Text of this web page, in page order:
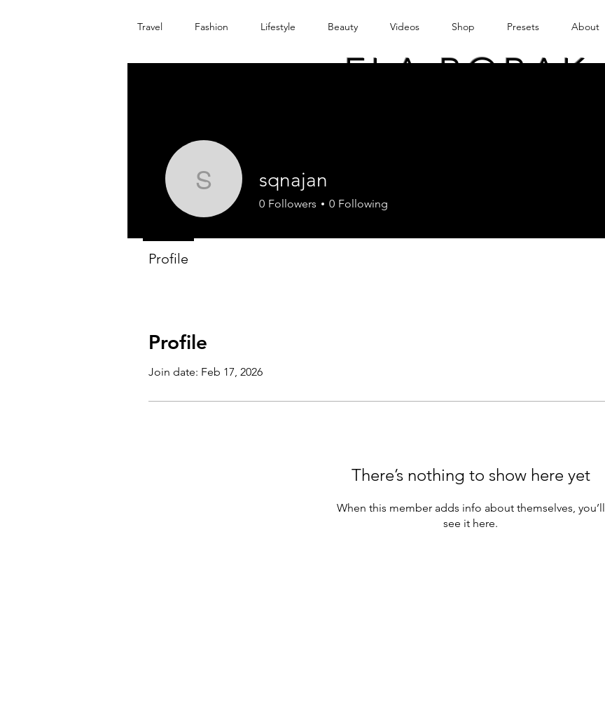
Travel Fashion Lifestyle Beauty Videos Shop Presets About
ELA BOBAK
Profile
Join date: Feb 17, 2026
There’s nothing to show here yet
When this member adds info about themselves, you’ll
see it here.
sqnajansqnajan
0 Followers 0 Following
Profile